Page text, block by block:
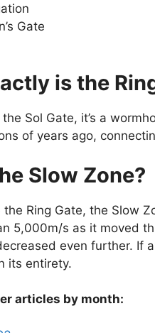
Gate
is the
Sol Gate, it’s a
of years ago,
Slow Zone?
Ring Gate, the Slow
5,000m/s as it moved
even further. If
its entirety.
articles by month: